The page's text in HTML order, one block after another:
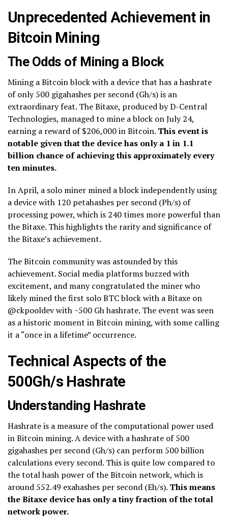
Unprecedented Achievement in
Bitcoin Mining
The Odds of Mining a Block
Mining a Bitcoin block with a device that has a hashrate
of only 500 gigahashes per second (Gh/s) is an
extraordinary feat. The Bitaxe, produced by D-Central
Technologies, managed to mine a block on July 24,
earning a reward of $206,000 in Bitcoin. This event is
notable given that the device has only a 1 in 1.1
billion chance of achieving this approximately every
ten minutes.
In April, a solo miner mined a block independently using
a device with 120 petahashes per second (Ph/s) of
processing power, which is 240 times more powerful than
the Bitaxe. This highlights the rarity and significance of
the Bitaxe’s achievement.
The Bitcoin community was astounded by this
achievement. Social media platforms buzzed with
excitement, and many congratulated the miner who
likely mined the first solo BTC block with a Bitaxe on
@ckpooldev with ~500 Gh hashrate. The event was seen
as a historic moment in Bitcoin mining, with some calling
it a “once in a lifetime” occurrence.
Technical Aspects of the
500Gh/s Hashrate
Understanding Hashrate
Hashrate is a measure of the computational power used
in Bitcoin mining. A device with a hashrate of 500
gigahashes per second (Gh/s) can perform 500 billion
calculations every second. This is quite low compared to
the total hash power of the Bitcoin network, which is
around 552.49 exahashes per second (Eh/s). This means
the Bitaxe device has only a tiny fraction of the total
network power.